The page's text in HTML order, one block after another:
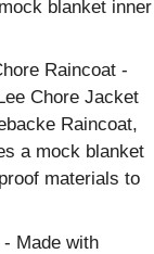
blanket inner
Raincoat -
Chore Jacket
Raincoat,
a mock blanket
materials to
Made with